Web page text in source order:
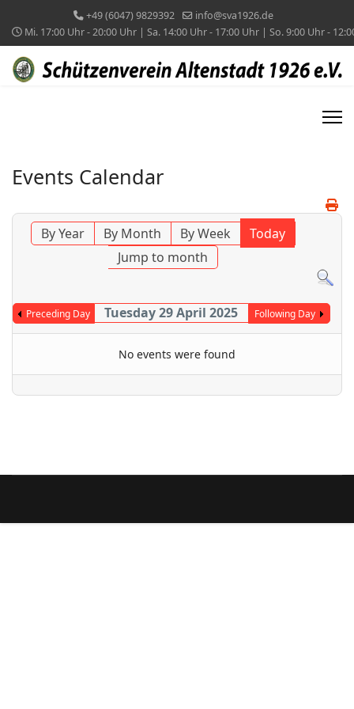
+49 (6047) 9829392
info@sva1926.de
Mi. 17:00 Uhr - 20:00 Uhr | Sa. 14:00 Uhr - 17:00 Uhr | So. 9:00 Uhr -
Events Calendar
By Year By Month By Week
Today
Jump to month
Preceding Day Tuesday 29 April 2025 Following Day
No events were found